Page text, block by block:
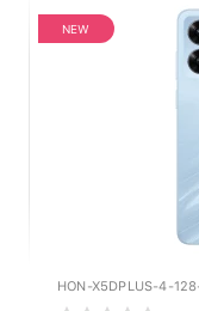
NEW
HON-X5DPLUS-4-